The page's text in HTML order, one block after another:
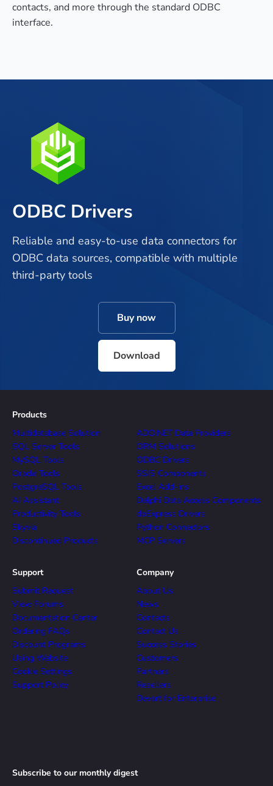
contacts, and more through the standard ODBC
interface.
ODBC Drivers
Reliable and easy-to-use data connectors for
ODBC data sources, compatible with multiple
third-party tools
Buy now
Download
Products
Multidatabase Solution
SQL Server Tools
MySQL Tools
Oracle Tools
PostgreSQL Tools
AI Assistant
Productivity Tools
Skyvia
Discontinued Products
ADO.NET Data Providers
ORM Solutions
ODBC Drivers
SSIS Components
Excel Add-ins
Delphi Data Access Components
dbExpress Drivers
Python Connectors
MCP Servers
Support
Submit Request
View Forums
Documentation Center
Ordering FAQs
Discount Programs
Using Website
Cookie Settings
Support Policy
Company
About Us
News
Contacts
Contact Us
Success Stories
Customers
Partners
Resellers
Devart for Enterprise
Subscribe to our monthly digest